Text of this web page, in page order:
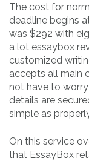
The cost for
deadline begins
was $292 with
a lot essaybox
customized
accepts all main
not have to
details are
simple as
On this service
that EssayBox